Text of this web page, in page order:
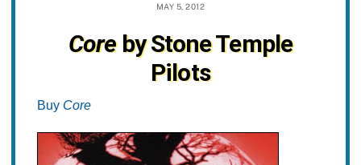
MAY 5, 2012
Coreby Stone Temple
Pilots
Buy Core